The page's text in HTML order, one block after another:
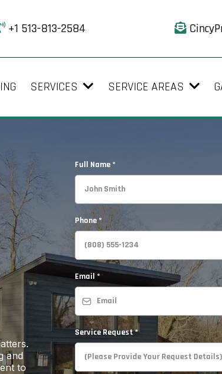
+1 513-813-2584
SERVICES SERVICE AREAS
and
to
Full Name *
Phone*
Email *
Service Request*